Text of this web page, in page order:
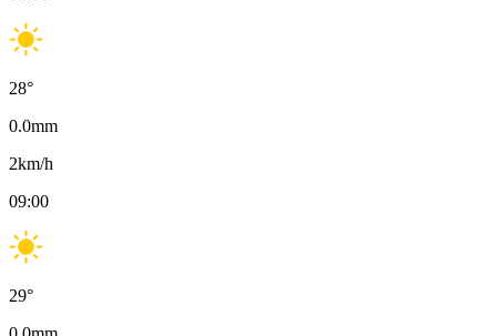
28°
0.0mm
2km/h
09:00
29°